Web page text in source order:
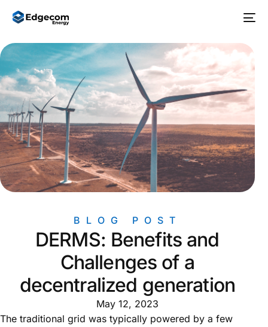
BLOG POST
DERMS: Benefits and
Challenges of a
decentralized generation
May 12, 2023
The traditional grid was typically powered by a few